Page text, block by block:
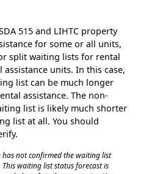
515 and LIHTC property
for some or all units,
split waiting lists for rental
units. In this case,
list can be much longer
assistance. The non-
list is likely much shorter
list at all. You should
not confirmed the waiting list
waiting list status forecast is